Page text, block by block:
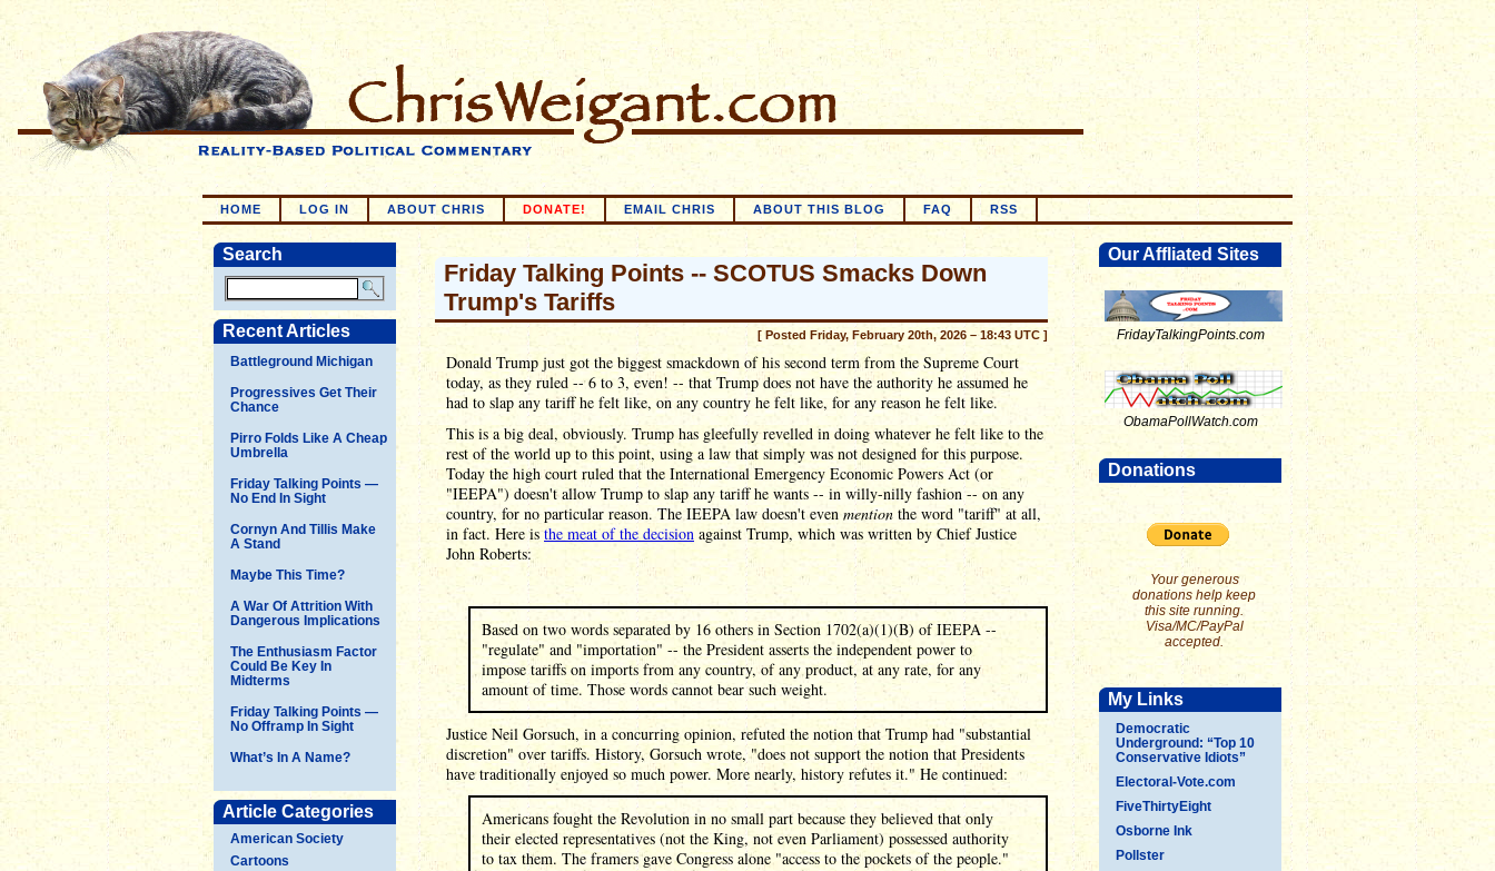
HOME LOG IN ABOUT CHRIS DONATE! EMAIL CHRIS ABOUT THIS BLOG FAQ RSS
Search
Recent Articles
Battleground Michigan
Progressives Get Their
Chance
Pirro Folds Like A Cheap
Umbrella
Friday Talking Points —
No End In Sight
Cornyn And Tillis Make
A Stand
Maybe This Time?
A War Of Attrition With
Dangerous Implications
The Enthusiasm Factor
Could Be Key In
Midterms
Friday Talking Points —
No Offramp In Sight
What’s In A Name?
Article Categories
American Society
Cartoons
Our Affliated Sites
FridayTalkingPoints.com
ObamaPollWatch.com
Donations
Your generous
donations help keep
this site running.
Visa/MC/PayPal
accepted.
My Links
Democratic
Underground: “Top 10
Conservative Idiots”
Electoral-Vote.com
FiveThirtyEight
Osborne Ink
Pollster
Friday Talking Points -- SCOTUS Smacks Down
Trump's Tariffs
[ Posted Friday, February 20th, 2026 – 18:43 UTC ]
Donald Trump just got the biggest smackdown of his second term from the Supreme Court
today, as they ruled -- 6 to 3, even! -- that Trump does not have the authority he assumed he
had to slap any tariff he felt like, on any country he felt like, for any reason he felt like.
This is a big deal, obviously. Trump has gleefully revelled in doing whatever he felt like to the
rest of the world up to this point, using a law that simply was not designed for this purpose.
Today the high court ruled that the International Emergency Economic Powers Act (or
"IEEPA") doesn't allow Trump to slap any tariff he wants -- in willy-nilly fashion -- on any
country, for no particular reason. The IEEPA law doesn't even mention the word "tariff" at all,
in fact. Here isthe meat of the decision against Trump, which was written by Chief Justice
John Roberts:
Based on two words separated by 16 others in Section 1702(a)(1)(B) of IEEPA --
"regulate" and "importation" -- the President asserts the independent power to
impose tariffs on imports from any country, of any product, at any rate, for any
amount of time. Those words cannot bear such weight.
Justice Neil Gorsuch, in a concurring opinion, refuted the notion that Trump had "substantial
discretion" over tariffs. History, Gorsuch wrote, "does not support the notion that Presidents
have traditionally enjoyed so much power. More nearly, history refutes it." He continued:
Americans fought the Revolution in no small part because they believed that only
their elected representatives (not the King, not even Parliament) possessed authority
to tax them. The framers gave Congress alone "access to the pockets of the people."